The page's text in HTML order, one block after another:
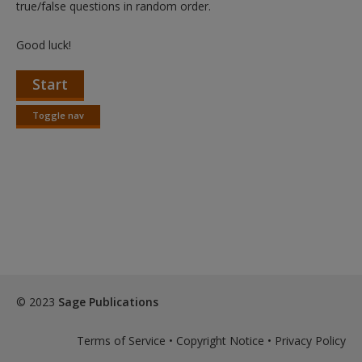
true/false questions in random order.
Good luck!
Start
Toggle nav
Toggle
© 2023 Sage Publications
Terms of Service • Copyright Notice • Privacy Policy